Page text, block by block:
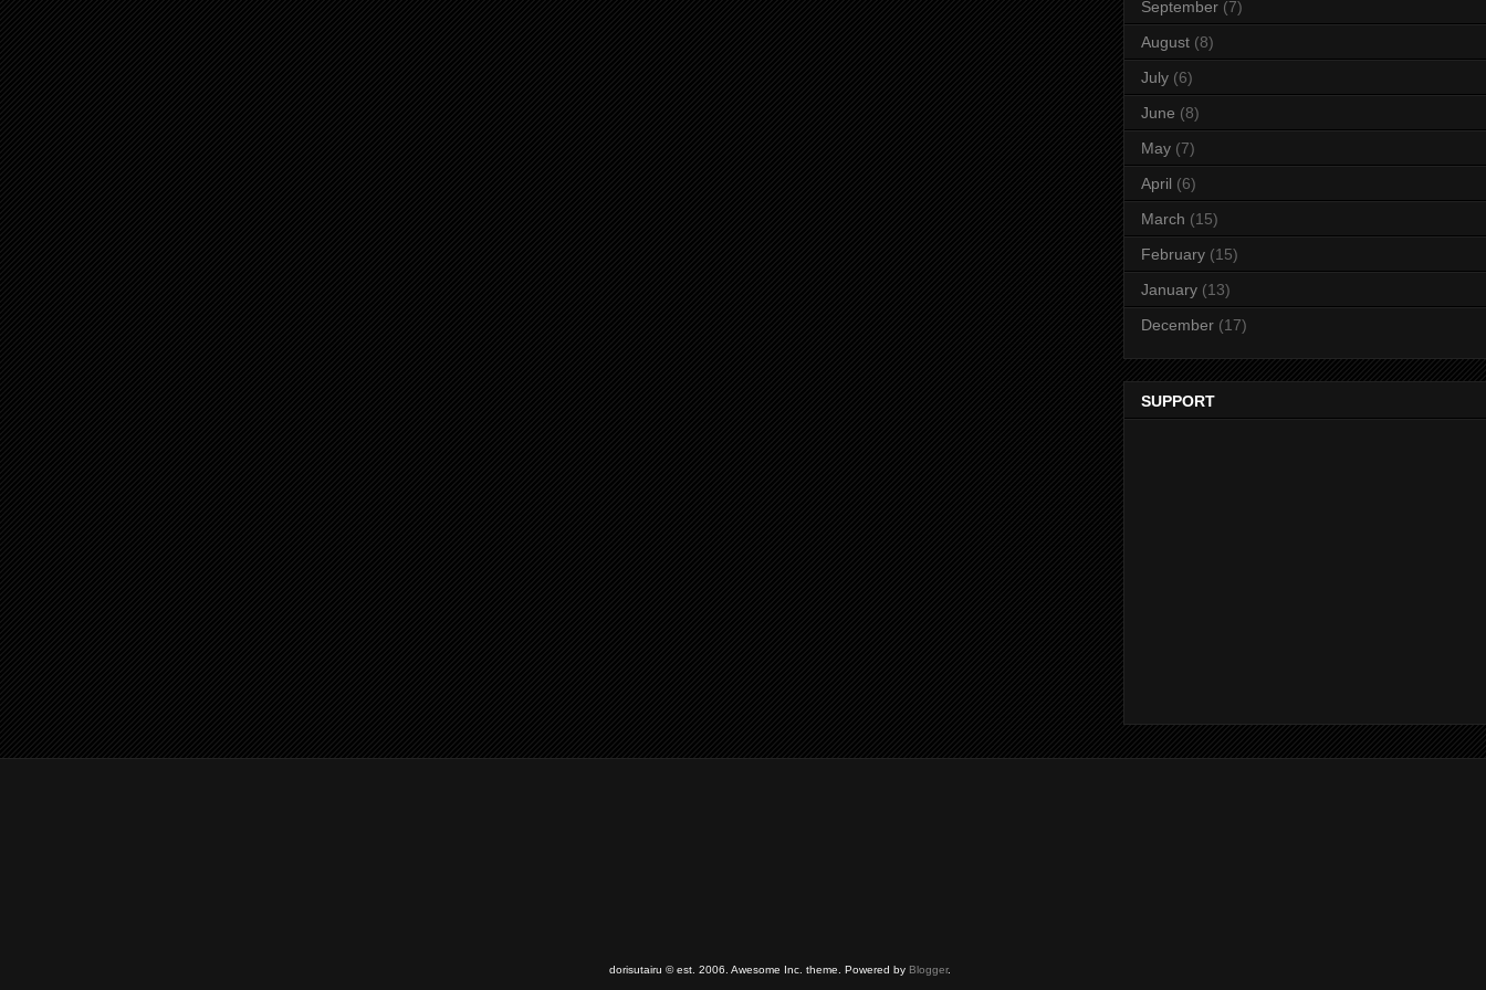
September (7)
August (8)
July (6)
June (8)
May (7)
April (6)
March (15)
February (15)
January (13)
December (17)
SUPPORT
dorisutairu © est. 2006. Awesome Inc. theme. Powered by Blogger.